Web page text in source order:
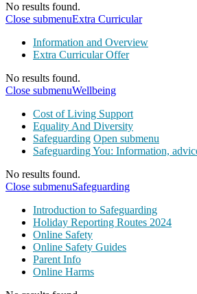
No results found.
Close submenuExtra Curricular
Information and Overview
Extra Curricular Offer
No results found.
Close submenuWellbeing
Cost of Living Support
Equality And Diversity
Safeguarding Open submenu
Safeguarding You: Information,
No results found.
Close submenuSafeguarding
Introduction to Safeguarding
Holiday Reporting Routes 2024
Online Safety
Online Safety Guides
Parent Info
Online Harms